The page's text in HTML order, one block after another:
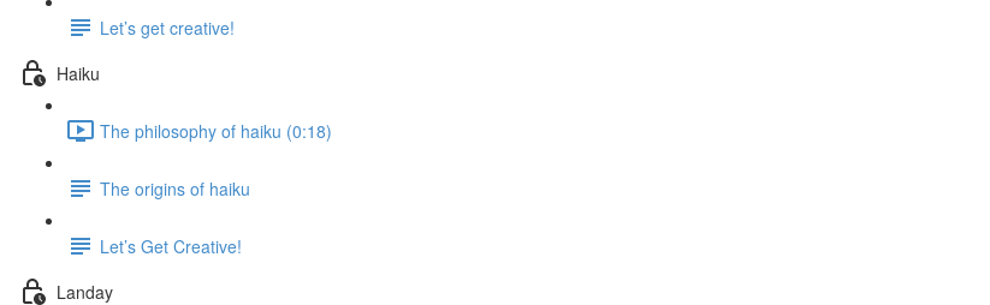
Let’s get creative!
Haiku
The philosophy of haiku (0:18)
The origins of haiku
Let’s Get Creative!
Landay